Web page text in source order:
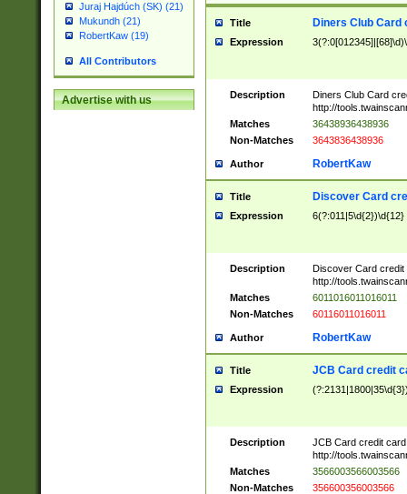
Juraj Hajdúch (SK) (21)
Mukundh (21)
RobertKaw (19)
All Contributors
Advertise with us
Title Diners Club Card
Expression
Description
Diners Club Card
http://
Matches
36438936438936
Non-Matches
3643836438936
Author RobertKaw
Title Discover Card
Expression 6(?:011|5\d{2})\d{12}
Description
Discover Card credit
http://
Matches
6011016011016011
Non-Matches
60116011016011
Author RobertKaw
Title JCB Card credit
Expression
Description
JCB Card credit
http://
Matches
3566003566003566
Non-Matches
356600356003566